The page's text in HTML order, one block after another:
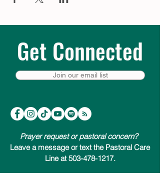
Get Connected
Join our email list
Prayer request or pastoral concern?
Leave a message or text the Pastoral Care
Line at 503-478-1217.